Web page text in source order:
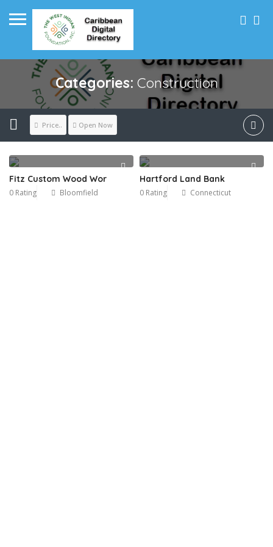
Categories: Construction
Price.. Open Now
Fitz Custom Wood Wor
0 Rating Bloomfield
Hartford Land Bank
0 Rating Connecticut